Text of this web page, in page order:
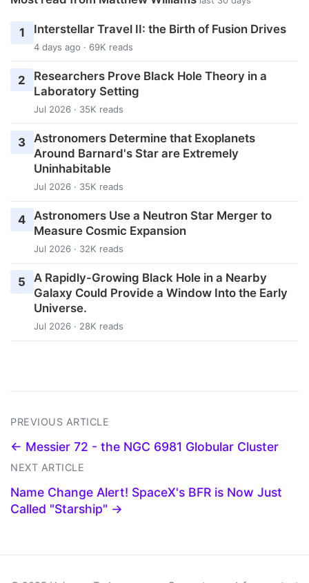
1 Interstellar Travel II: the Birth of Fusion Drives
4 days ago · 69K reads
2
Researchers Prove Black Hole Theory in a
Laboratory Setting
Jul 2026 · 35K reads
3
Astronomers Determine that Exoplanets
Around Barnard's Star are Extremely
Uninhabitable
Jul 2026 · 35K reads
4 Astronomers Use a Neutron Star Merger to
Measure Cosmic Expansion
Jul 2026 · 32K reads
5
A Rapidly-Growing Black Hole in a Nearby
Galaxy Could Provide a Window Into the Early
Universe.
Jul 2026 · 28K reads
PREVIOUS ARTICLE
← Messier 72 - the NGC 6981 Globular Cluster
NEXT ARTICLE
Name Change Alert! SpaceX's BFR is Now Just
Called "Starship" →